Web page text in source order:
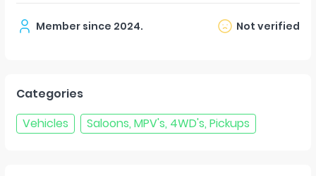
Member since 2024. Not verified
Categories
Vehicles
Saloons, MPV's, 4WD's, Pickups